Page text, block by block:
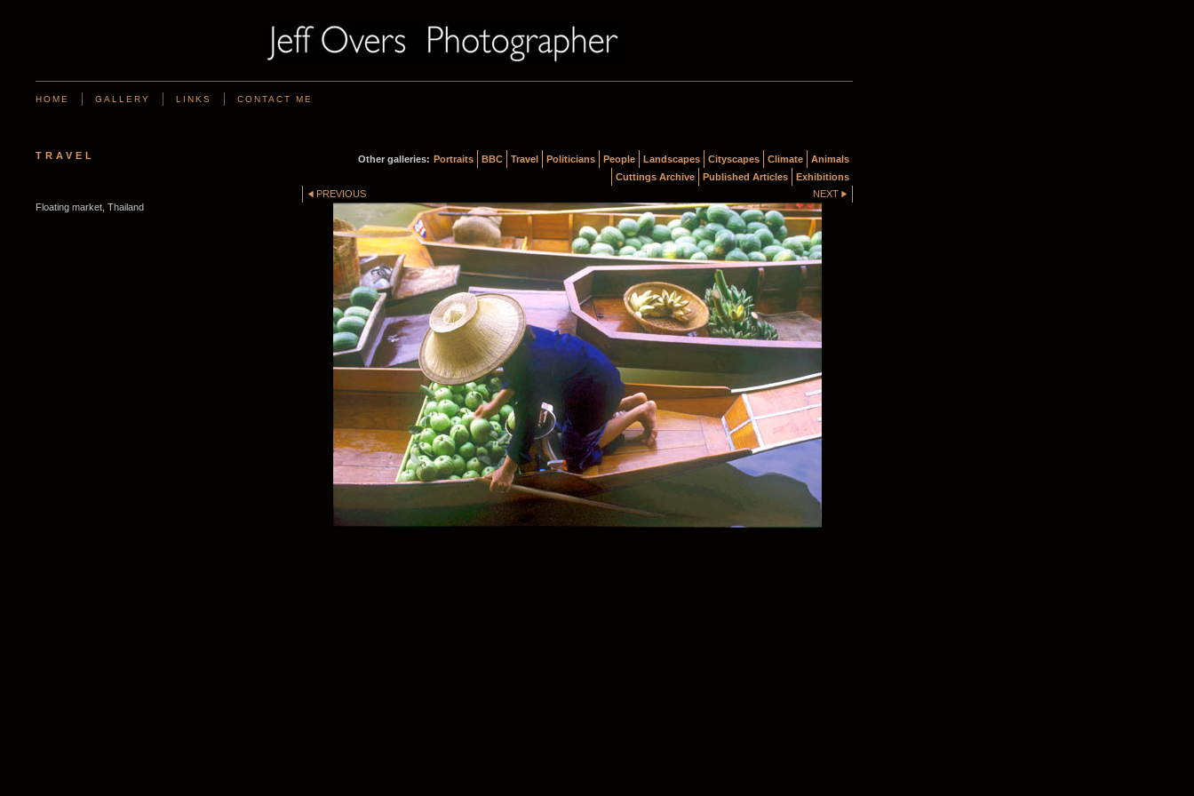
HOME GALLERY LINKS CONTACT ME
TRAVEL
Floating market, Thailand
Other galleries: Portraits BBC Travel Politicians People Landscapes Cityscapes Climate
Animals
Cuttings Archive
Published Articles
Exhibitions
PREVIOUS
NEXT